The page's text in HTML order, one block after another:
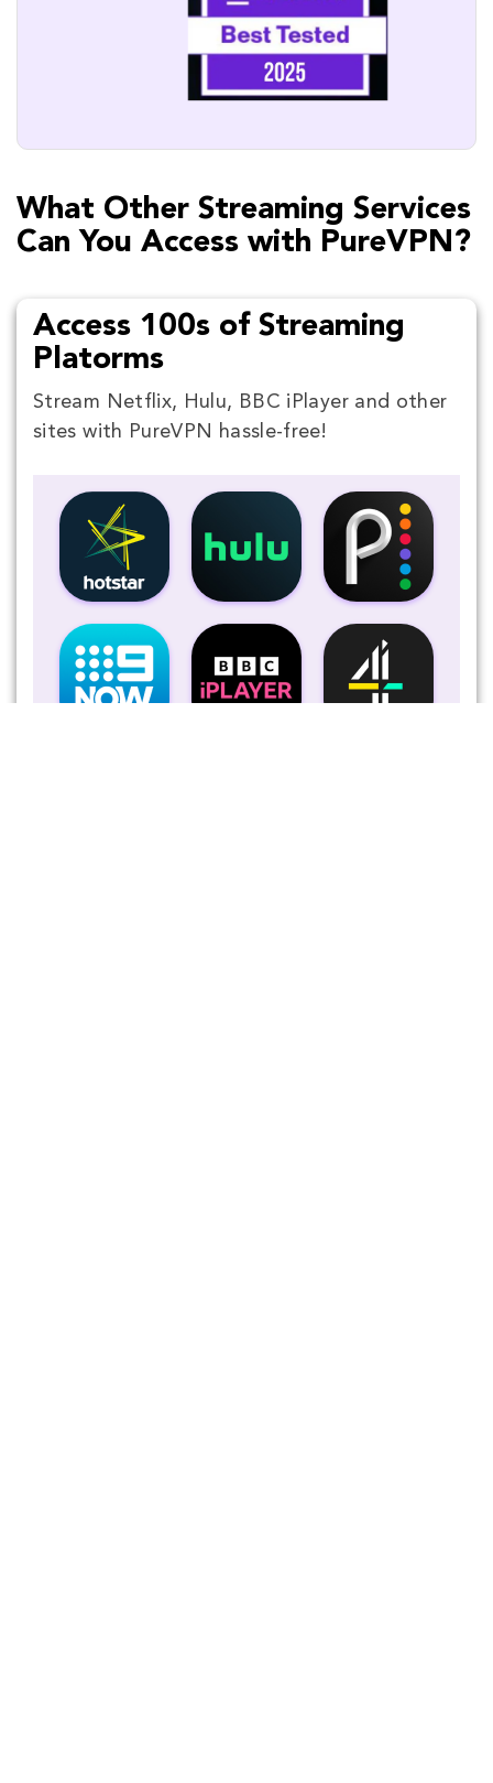
What Other Streaming Services
Can You Access with PureVPN?
Access 100s of Streaming
Platorms
Stream Netflix, Hulu, BBC iPlayer and other
sites with PureVPN hassle-free!